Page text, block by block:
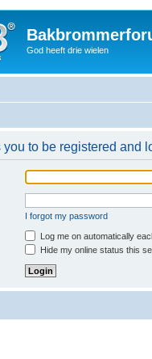
God heeft drie wielen
to be registered and
I forgot my password
Log me on automatically
Hide my online status this